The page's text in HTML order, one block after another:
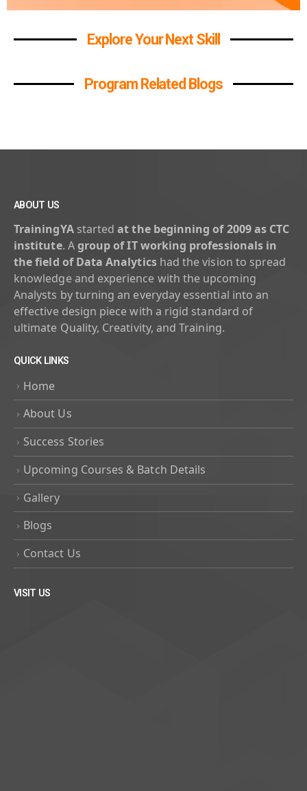
Explore Your Next Skill
Program Related Blogs
ABOUT US
TrainingYA startedat the beginning of 2009 as CTC
institute. Agroup of IT working professionals in
the field of Data Analyticshad the vision to spread
knowledge and experience with the upcoming
Analysts by turning an everyday essential into an
effective design piece with a rigid standard of
ultimate Quality, Creativity, and Training.
QUICK LINKS
Home
About Us
Success Stories
Upcoming Courses & Batch Details
Gallery
Blogs
Contact Us
VISIT US